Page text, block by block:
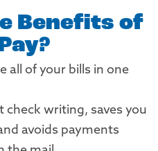
Benefits of
all of your bills in one
check writing, saves you
avoids payments